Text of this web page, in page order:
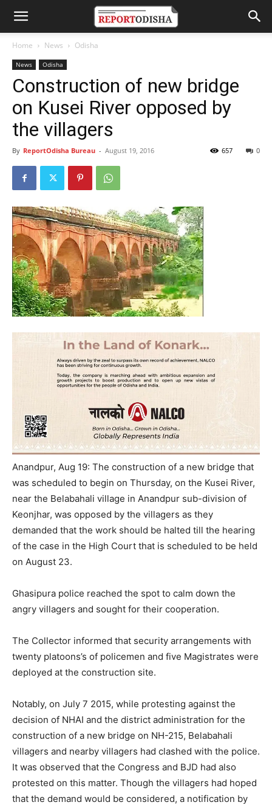
Home News Odisha
News Odisha
Construction of new bridge
on Kusei River opposed by
the villagers
By ReportOdisha Bureau - August 19, 2016 0
657
Anandpur, Aug 19: The construction of a new bridge that
was scheduled to begin on Thursday, on the Kusei River,
near the Belabahali village in Anandpur sub-division of
Keonjhar, was opposed by the villagers as they
demanded that the work should be halted till the hearing
of the case in the High Court that is scheduled to be held
on August 23.
Ghasipura police reached the spot to calm down the
angry villagers and sought for their cooperation.
The Collector informed that security arrangements with
twenty platoons’s of policemen and five Magistrates were
deployed at the construction site.
Notably, on July 7 2015, while protesting against the
decision of NHAI and the district administration for the
construction of a new bridge on NH-215, Belabahali
villagers and nearby villagers had clashed with the police.
It was observed that the Congress and BJD had also
protested on this matter. Though the villagers had hoped
that the demand would be considered, a notification by